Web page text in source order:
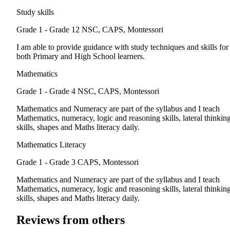
Study skills
Grade 1 - Grade 12 NSC, CAPS, Montessori
I am able to provide guidance with study techniques and skills for
both Primary and High School learners.
Mathematics
Grade 1 - Grade 4 NSC, CAPS, Montessori
Mathematics and Numeracy are part of the syllabus and I teach
Mathematics, numeracy, logic and reasoning skills, lateral
skills, shapes and Maths literacy daily.
Mathematics Literacy
Grade 1 - Grade 3 CAPS, Montessori
Mathematics and Numeracy are part of the syllabus and I teach
Mathematics, numeracy, logic and reasoning skills, lateral
skills, shapes and Maths literacy daily.
Reviews from others